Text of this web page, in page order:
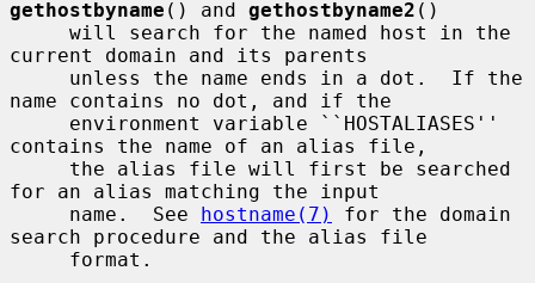
gethostbyname () and gethostbyname2 ()
current domain and its parents
name contains no dot, and if the
contains the name of an alias file,
for an alias matching the input
     name.  See
hostname(7)
for the domain
search procedure and the alias file